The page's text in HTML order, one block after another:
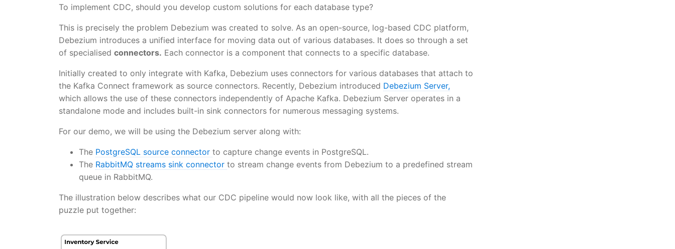
To implement CDC, should you develop custom solutions for each database type?
This is precisely the problem Debezium was created to solve. As an open-source, log-based CDC platform,
Debezium introduces a unified interface for moving data out of various databases. It does so through a set
of specialised connectors. Each connector is a component that connects to a specific database.
Initially created to only integrate with Kafka, Debezium uses connectors for various databases that attach to
the Kafka Connect framework as source connectors. Recently, Debezium introduced Debezium Server,
which allows the use of these connectors independently of Apache Kafka. Debezium Server operates in a
standalone mode and includes built-in sink connectors for numerous messaging systems.
For our demo, we will be using the Debezium server along with:
The PostgreSQL source connector to capture change events in PostgreSQL.
The RabbitMQ streams sink connector to stream change events from Debezium to a predefined stream
queue in RabbitMQ.
The illustration below describes what our CDC pipeline would now look like, with all the pieces of the
puzzle put together: